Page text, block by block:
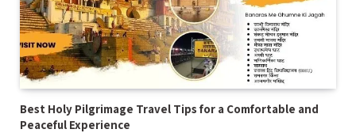
Best Holy Pilgrimage Travel Tips for a Comfortable and
Peaceful Experience